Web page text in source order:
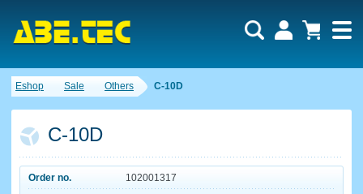
Eshop Sale Others C-10D
C-10D
Order no.
102001317